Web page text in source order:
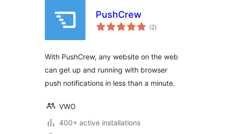
PushCrew
(2total
ratings
)
With PushCrew, any website on the web
can get up and running with browser
push notifications in less than a minute.
VWO
400+ active installations